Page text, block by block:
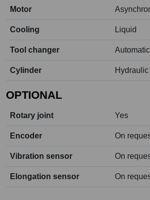
Motor
Cooling Liquid
Tool changer Automatic
Cylinder Hydraulic
OPTIONAL
Rotary joint Yes
Encoder On
Vibration sensor On
Elongation sensor On